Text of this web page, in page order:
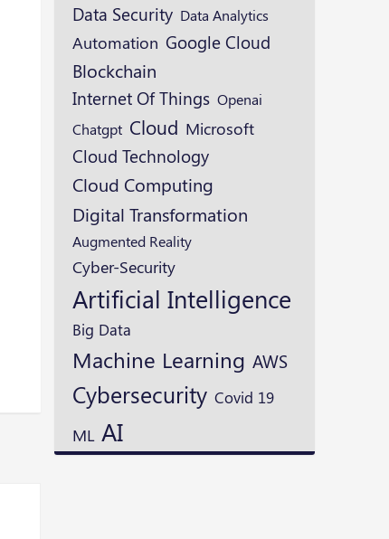
Data Security Data Analytics
Automation Google Cloud
Blockchain
Internet Of Things Openai
Chatgpt Cloud Microsoft
Cloud Technology
Cloud Computing
Digital Transformation
Augmented Reality
Cyber-Security
Artificial Intelligence
Big Data
Machine Learning AWS
Cybersecurity Covid 19
ML AI